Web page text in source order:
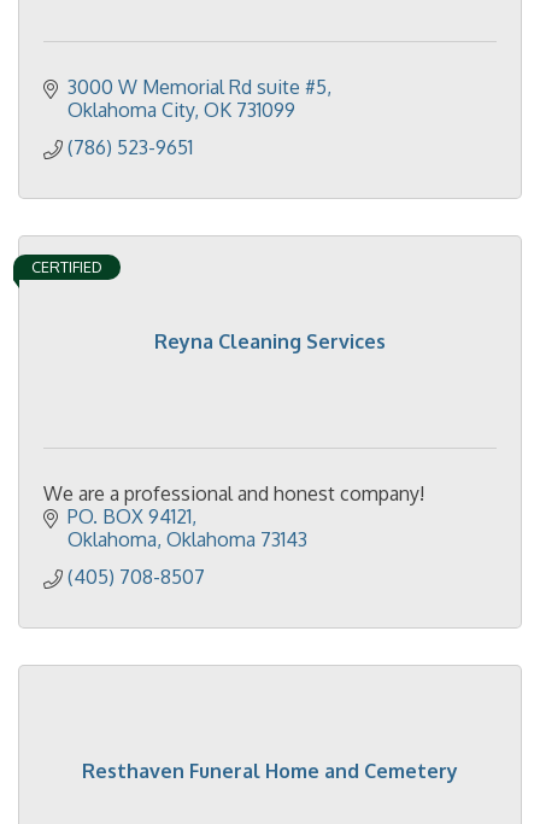
3000 W Memorial Rd suite #5
Oklahoma City OK 731099
(786) 523-9651
Reyna Cleaning Services
CERTIFIED
We are a professional and honest company!
PO. BOX 94121
Oklahoma Oklahoma 73143
(405) 708-8507
Resthaven Funeral Home and Cemetery